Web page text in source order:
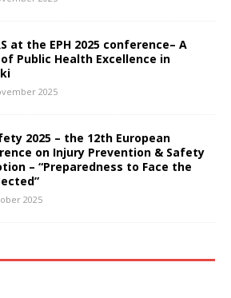
at the EPH 2025 conference– A
Public Health Excellence in
2025
2025 – the 12th European
on Injury Prevention & Safety
– “Preparedness to Face the
2025